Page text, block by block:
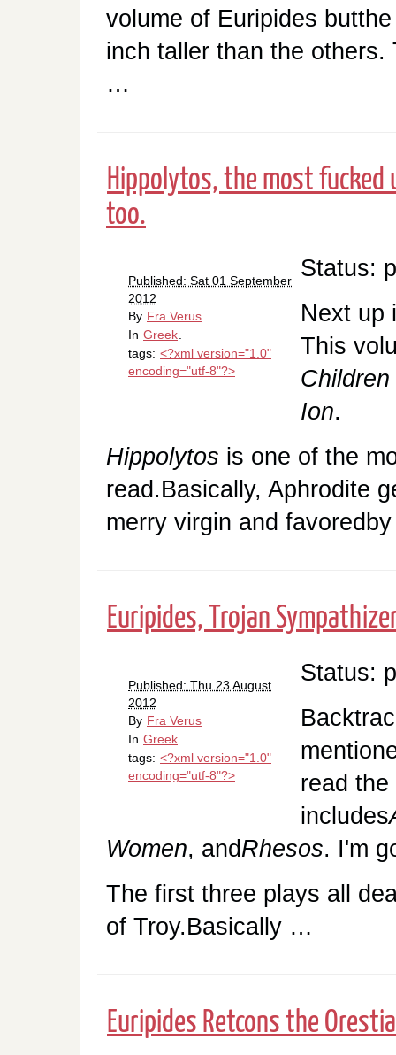
volume of Euripides
inch taller than the
…
Hippolytos, the most fucked
too.
Published: Sat 01 September
2012
By Fra Verus
In Greek.
tags: <?xml version="1.0"
encoding="utf-8"?>
Status:
Next up
This
Ion.
Hippolytos is one of the
read.Basically, Aphrodite
merry virgin and
Euripides, Trojan
Published: Thu 23 August
2012
By Fra Verus
In Greek
tags: <?xml version="1.0"
encoding="utf-8"?>
Status:
read the
includes
Women, andRhesos. I'm
The first three plays all
of Troy.Basically …
Euripides Retcons the Orestia